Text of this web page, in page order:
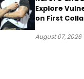
Explore
on First
August 07, 2026